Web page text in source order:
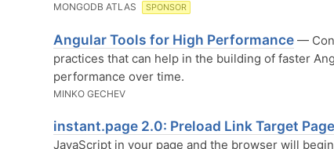
MONGODB ATLAS SPONSOR
Angular Tools for High Performance —
practices that can help in the building of faster
performance over time.
MINKO GECHEV
instant.page 2.0: Preload Link Target
JavaScript in your page and the browser will